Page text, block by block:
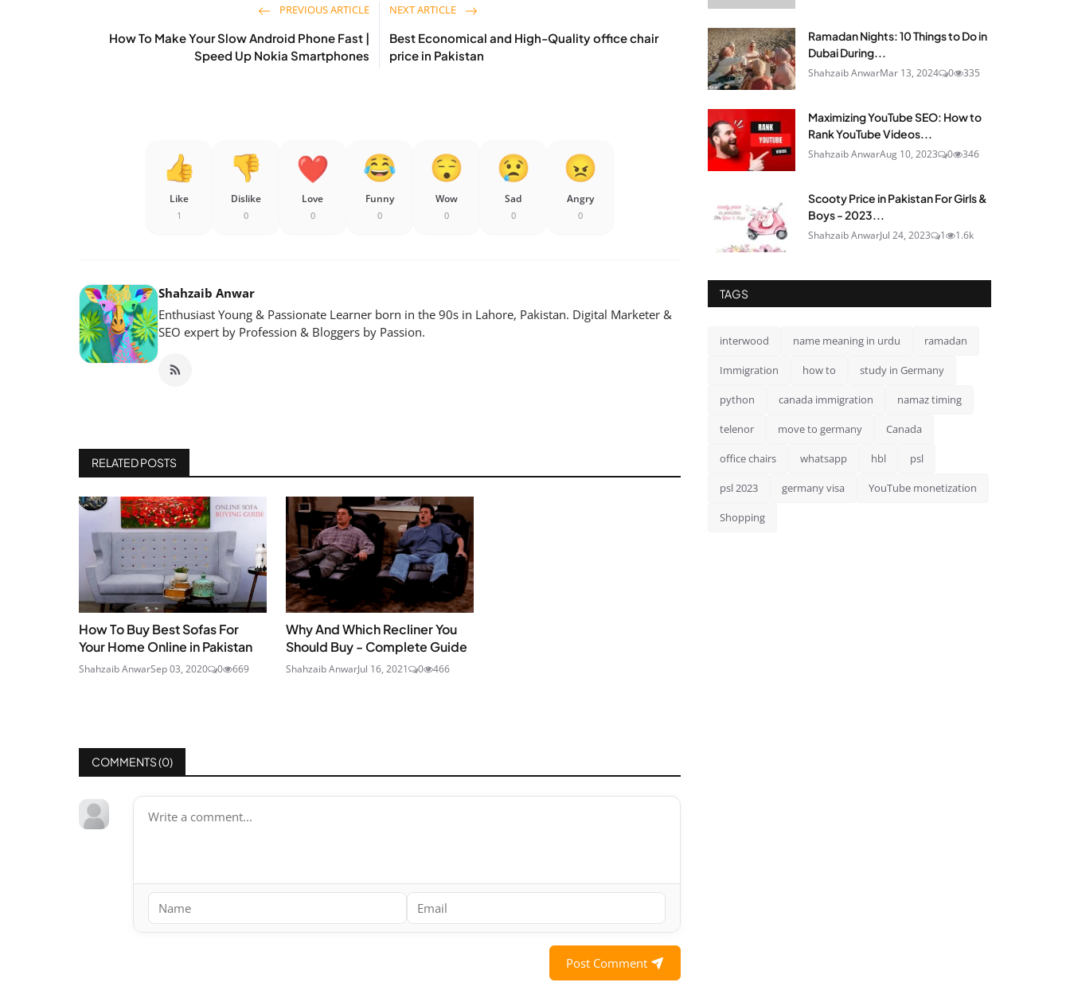
PREVIOUS ARTICLE
How To Make Your Slow Android Phone Fast |
Speed Up Nokia Smartphones
NEXT ARTICLE
Best Economical and High-Quality office chair
price in Pakistan
Like
1
Dislike
0
Love
0
Funny
0
Wow
0
Sad
0
Angry
0
Shahzaib Anwar
Enthusiast Young & Passionate Learner born in the 90s in Lahore, Pakistan. Digital Marketer &
SEO expert by Profession & Bloggers by Passion.
RELATED POSTS
How To Buy Best Sofas For
Your Home Online in Pakistan
Shahzaib AnwarSep 03, 2020 0 669
Why And Which Recliner You
Should Buy - Complete Guide
Shahzaib AnwarJul 16, 2021 0 466
COMMENTS (0)
Post Comment
Ramadan Nights: 10 Things to Do in
Dubai During...
Shahzaib AnwarMar 13, 2024 0 335
Maximizing YouTube SEO: How to
Rank YouTube Videos...
Shahzaib AnwarAug 10, 2023 0 346
Scooty Price in Pakistan For Girls &
Boys - 2023...
Shahzaib AnwarJul 24, 2023 1 1.6k
TAGS
interwood name meaning in urdu ramadan
Immigration how to study in Germany
python canada immigration namaz timing
telenor move to germany Canada
office chairs whatsapp hbl psl
psl 2023 germany visa YouTube monetization
Shopping